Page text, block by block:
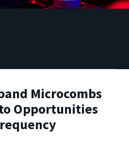
Microcombs
Opportunities